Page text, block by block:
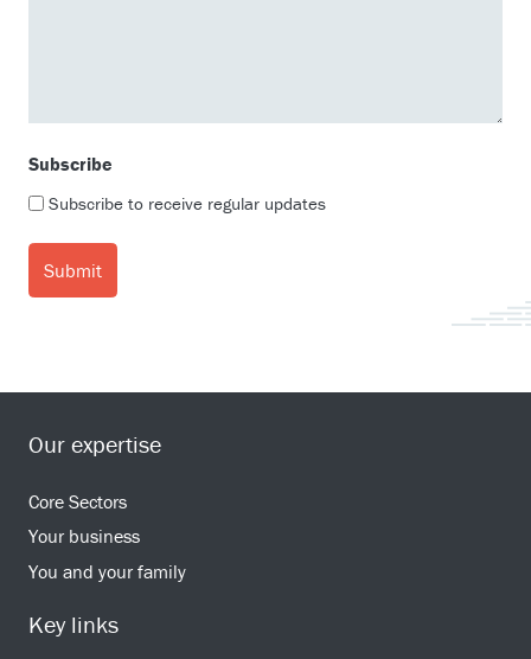
Subscribe
Subscribe to receive regular updates
Our expertise
Core Sectors
Your business
You and your family
Key links